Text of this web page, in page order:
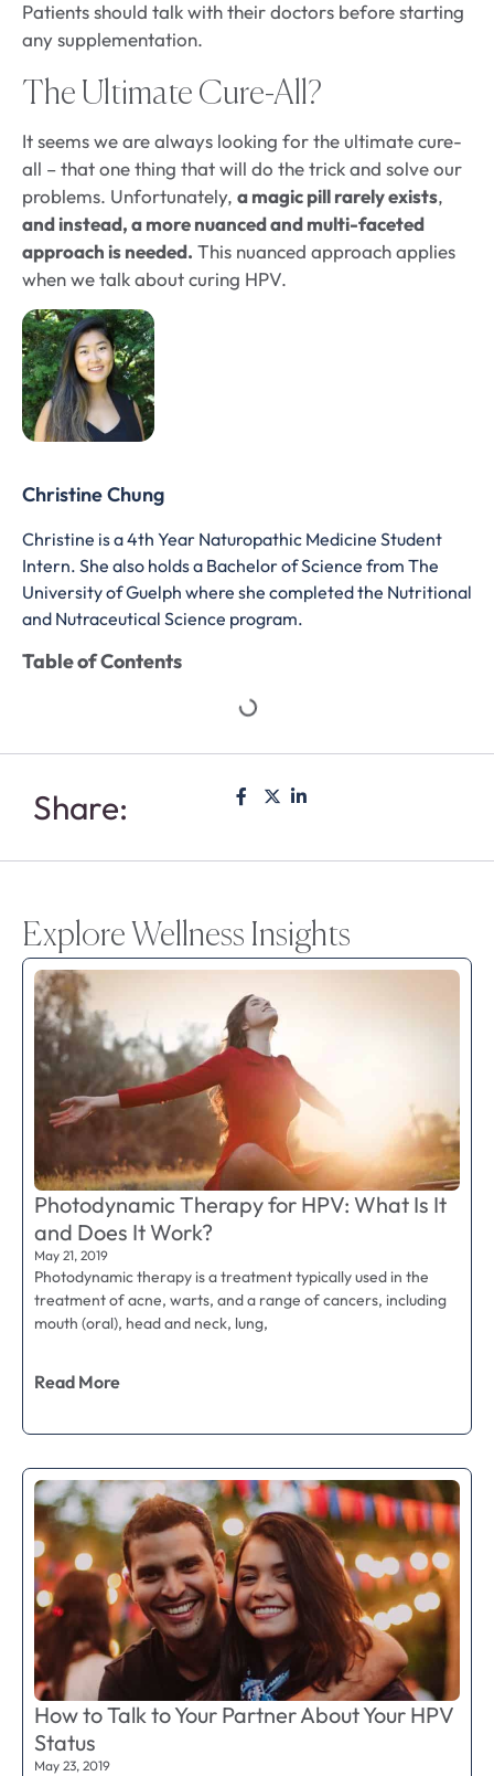
Patients should talk with their doctors before starting
any supplementation.
The Ultimate Cure-All?
It seems we are always looking for the ultimate cure-
all – that one thing that will do the trick and solve our
problems. Unfortunately, a magic pill rarely exists,
and instead, a more nuanced and multi-faceted
approach is needed. This nuanced approach applies
when we talk about curing HPV.
Christine Chung
Christine is a 4th Year Naturopathic Medicine Student
Intern. She also holds a Bachelor of Science from The
University of Guelph where she completed the Nutritional
and Nutraceutical Science program.
Table of Contents
Share:
Explore Wellness Insights
Photodynamic Therapy for HPV: What Is It
and Does It Work?
May 21, 2019
Photodynamic therapy is a treatment typically used in the
treatment of acne, warts, and a range of cancers, including
mouth (oral), head and neck, lung,
Read More
How to Talk to Your Partner About Your HPV
Status
May 23, 2019